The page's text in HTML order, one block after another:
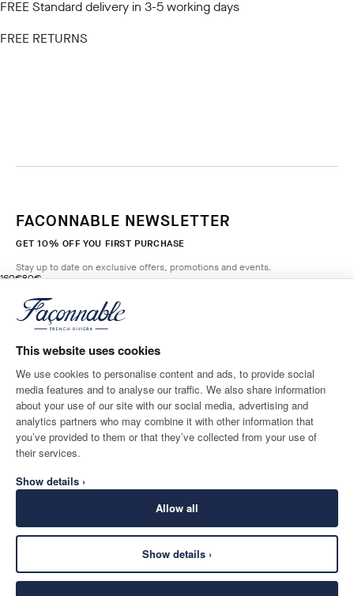
This website uses cookies
We use cookies to personalise content and ads, to provide social
media features and to analyse our traffic. We also share information
about your use of our site with our social media, advertising and
analytics partners who may combine it with other information that
you’ve provided to them or that they’ve collected from your use of
their services.
Show details ›
Allow all
Show details ›
FREE Standard delivery in 3-5 working days
FREE RETURNS
160€
original price 160€
80€
current price 80€
GRAIN
BEIGE
Size
FACONNABLE NEWSLETTER
GET 10% OFF YOU FIRST PURCHASE
Stay up to date on exclusive offers, promotions and events.
Email*
SHIPPING TO
Change
LANGUAGE
English
CONTACT US
SECURE
©2026Façonnable